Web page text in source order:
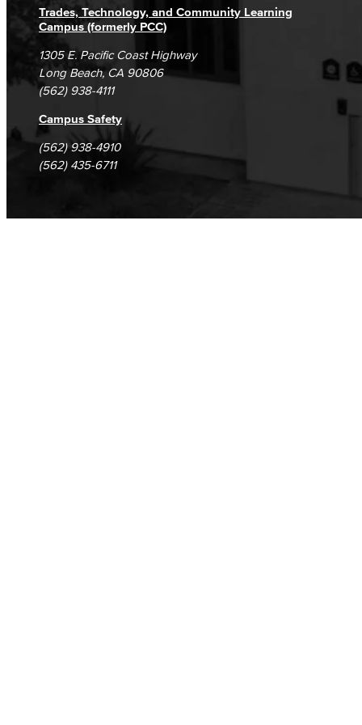
Trades, Technology, and Community Learning
Campus (formerly PCC)
1305 E. Pacific Coast Highway
Long Beach, CA 90806
(562) 938-4111
Campus Safety
(562) 938-4910
(562) 435-6711